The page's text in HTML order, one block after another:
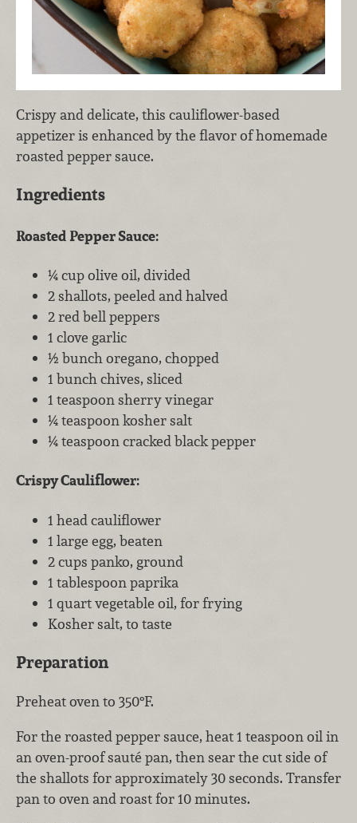
Crispy and delicate, this cauliflower-based
appetizer is enhanced by the flavor of homemade
roasted pepper sauce.
Ingredients
Roasted Pepper Sauce:
¼ cup olive oil, divided
2 shallots, peeled and halved
2 red bell peppers
1 clove garlic
½ bunch oregano, chopped
1 bunch chives, sliced
1 teaspoon sherry vinegar
¼ teaspoon kosher salt
¼ teaspoon cracked black pepper
Crispy Cauliflower:
1 head cauliflower
1 large egg, beaten
2 cups panko, ground
1 tablespoon paprika
1 quart vegetable oil, for frying
Kosher salt, to taste
Preparation
Preheat oven to 350°F.
For the roasted pepper sauce, heat 1 teaspoon oil in
an oven-proof sauté pan, then sear the cut side of
the shallots for approximately 30 seconds. Transfer
pan to oven and roast for 10 minutes.